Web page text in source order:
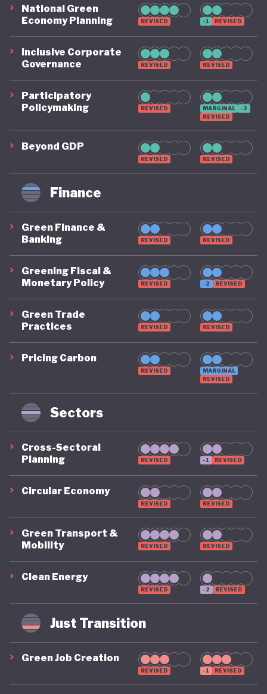
National Green
Economy Planning
REVISED -1 REVISED
Inclusive Corporate
Governance
REVISED REVISED
Participatory
Policymaking
REVISED MARGINAL
-2
REVISED
Beyond GDP
REVISED REVISED
Finance
Green Finance &
Banking
REVISED REVISED
Greening Fiscal &
Monetary Policy
REVISED -2 REVISED
Green Trade
Practices
REVISED REVISED
Pricing Carbon
REVISED
MARGINAL
REVISED
Sectors
Cross-Sectoral
Planning
REVISED -1 REVISED
Circular Economy
REVISED REVISED
Green Transport &
Mobility
REVISED REVISED
Clean Energy
REVISED -2 REVISED
Just Transition
Green Job Creation
REVISED -1 REVISED